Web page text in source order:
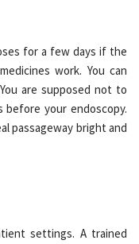
for a few days if the
work. You can
are supposed not to
your endoscopy.
passageway bright and
settings. A trained